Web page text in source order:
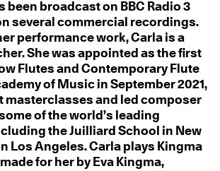
been broadcast on BBC Radio 3
several commercial recordings.
performance work, Carla is a
She was appointed as the first
Flutes and Contemporary Flute
of Music in September 2021,
masterclasses and led composer
of the world’s leading
the Juilliard School in New
Los Angeles. Carla plays Kingma
for her by Eva Kingma,